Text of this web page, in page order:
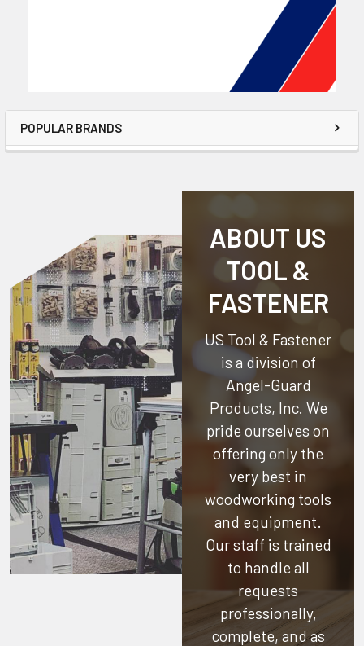
POPULAR BRANDS
ABOUT US
TOOL &
FASTENER
US Tool & Fastener
is a division of
Angel-Guard
Products, Inc. We
pride ourselves on
offering only the
very best in
woodworking tools
and equipment.
Our staff is trained
to handle all
requests
professionally,
complete, and as